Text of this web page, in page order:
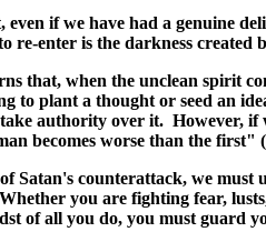
even if we have had a genuine
re-enter is the darkness created
that, when the unclean spirit
to plant a thought or seed an
authority over it. However, if
becomes worse than the first"
Satan's counterattack, we
you are fighting fear,
of all you do, you must guard